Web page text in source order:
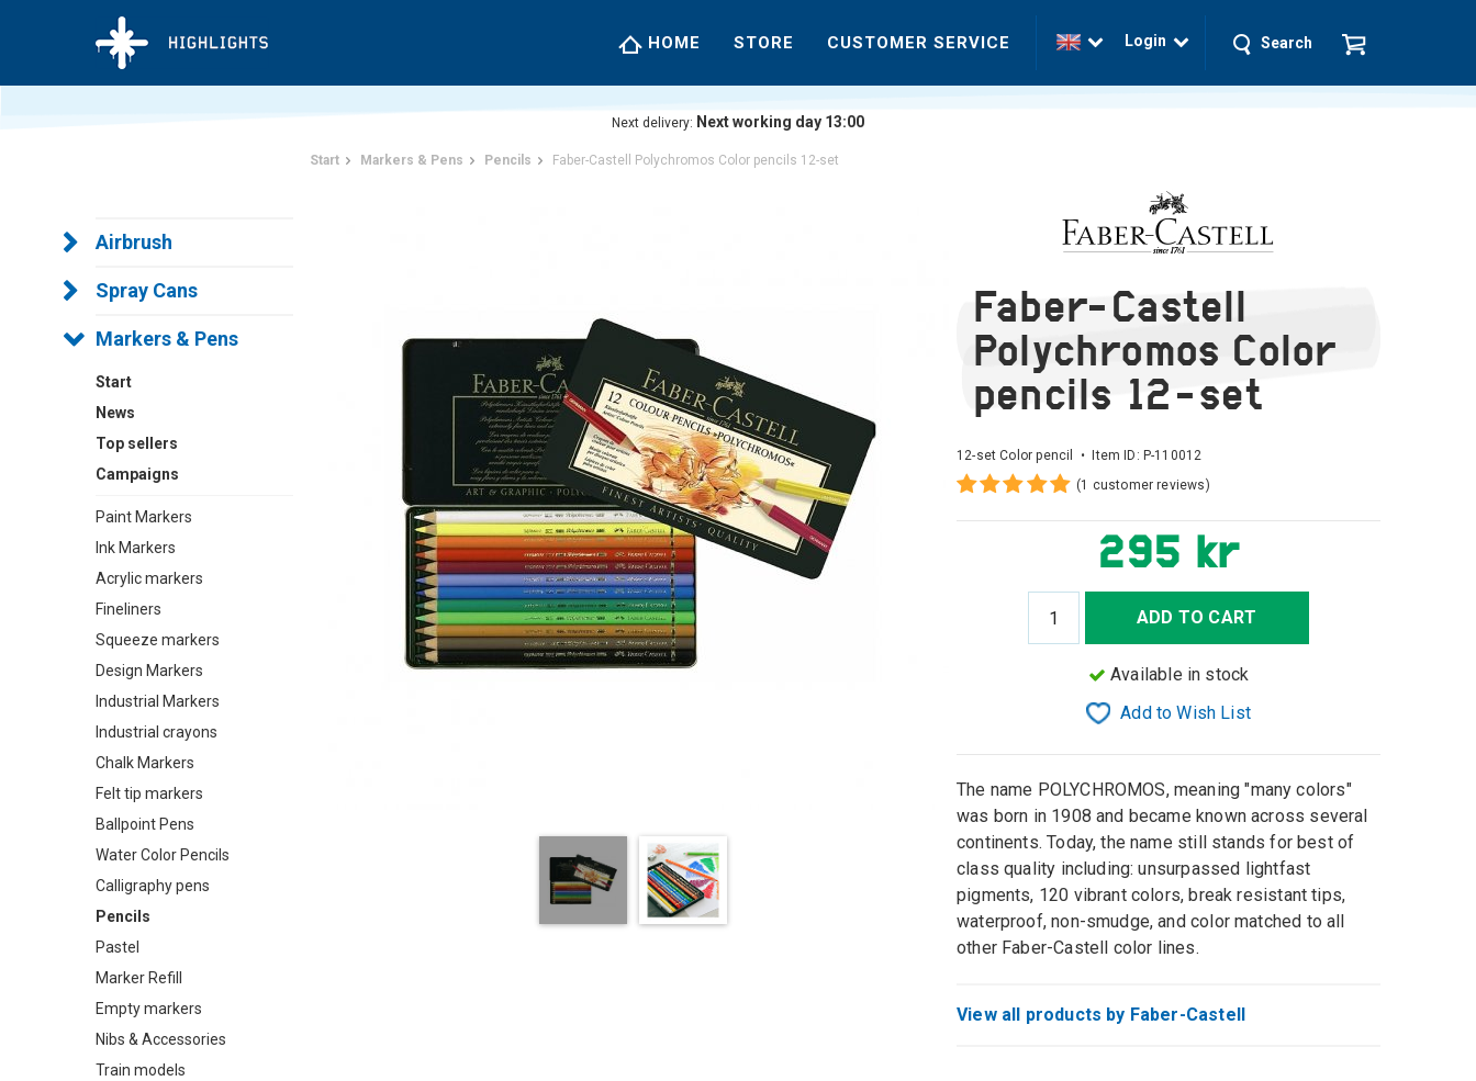
HOME STORE CUSTOMER SERVICE Login Search
Next delivery: Next working day 13:00
Airbrush
Spray Cans
Markers & Pens
Start
News
Top sellers
Campaigns
Paint Markers
Ink Markers
Acrylic markers
Fineliners
Squeeze markers
Design Markers
Industrial Markers
Industrial crayons
Chalk Markers
Felt tip markers
Ballpoint Pens
Water Color Pencils
Calligraphy pens
Pencils
Pastel
Marker Refill
Empty markers
Nibs & Accessories
Train models
Start Markers & Pens Pencils Faber-Castell Polychromos Color pencils 12-set
Faber-Castell
Polychromos Color
pencils 12-set
12-set Color pencil • Item ID: P-110012
(1 customer reviews)
295 kr
ADD TO CART
Available in stock
Add to Wish List
The name POLYCHROMOS, meaning "many colors"
was born in 1908 and became known across several
continents. Today, the name still stands for best of
class quality including: unsurpassed lightfast
pigments, 120 vibrant colors, break resistant tips,
waterproof, non-smudge, and color matched to all
other Faber-Castell color lines.
View all products by Faber-Castell